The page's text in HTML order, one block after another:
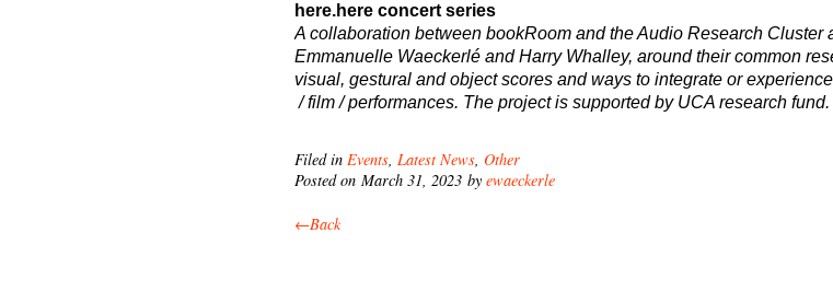
here.here concert series
A collaboration between bookRoom and the Audio Research Cluster
Emmanuelle Waeckerlé and Harry Whalley, around their common
visual, gestural and object scores and ways to integrate or
/ film / performances. The project is supported by UCA research fund.
Filed in Events, Latest News, Other
Posted on March 31, 2023 by ewaeckerle
←Back